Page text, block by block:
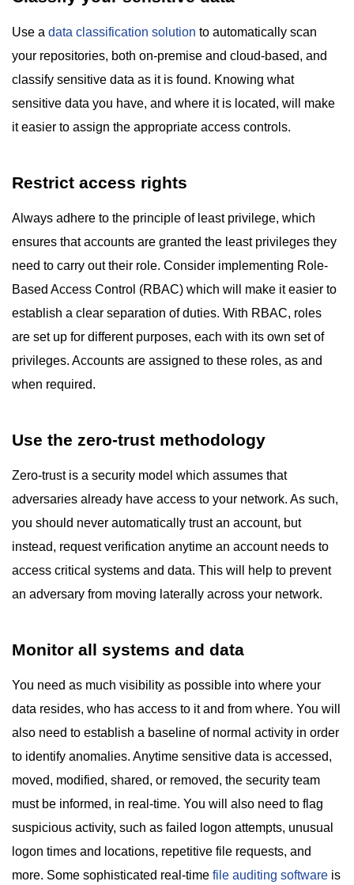
Use a data classification solution to automatically scan
your repositories, both on-premise and cloud-based, and
classify sensitive data as it is found. Knowing what
sensitive data you have, and where it is located, will make
it easier to assign the appropriate access controls.
Restrict access rights
Always adhere to the principle of least privilege, which
ensures that accounts are granted the least privileges they
need to carry out their role. Consider implementing Role-
Based Access Control (RBAC) which will make it easier to
establish a clear separation of duties. With RBAC, roles
are set up for different purposes, each with its own set of
privileges. Accounts are assigned to these roles, as and
when required.
Use the zero-trust methodology
Zero-trust is a security model which assumes that
adversaries already have access to your network. As such,
you should never automatically trust an account, but
instead, request verification anytime an account needs to
access critical systems and data. This will help to prevent
an adversary from moving laterally across your network.
Monitor all systems and data
You need as much visibility as possible into where your
data resides, who has access to it and from where. You will
also need to establish a baseline of normal activity in order
to identify anomalies. Anytime sensitive data is accessed,
moved, modified, shared, or removed, the security team
must be informed, in real-time. You will also need to flag
suspicious activity, such as failed logon attempts, unusual
logon times and locations, repetitive file requests, and
more. Some sophisticated real-time file auditing software is